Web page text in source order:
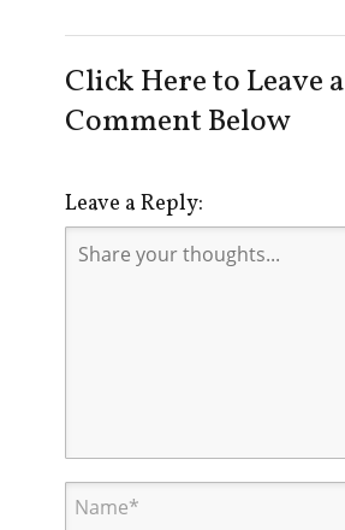
Click Here to Leave a
Comment Below
Leave a Reply: